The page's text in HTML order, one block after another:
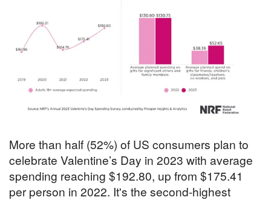
More than half (52%) of US consumers plan to
celebrate Valentine’s Day in 2023 with average
spending reaching $192.80, up from $175.41
per person in 2022. It's the second-highest